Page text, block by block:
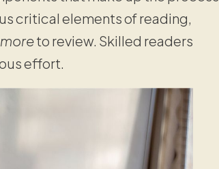
critical elements of reading,
moreto review. Skilled readers
effort.